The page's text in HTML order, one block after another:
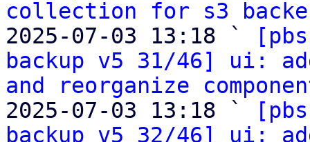
collection for s3
2025-07-03 13:18 `
backup v5 31/46] ui:
and reorganize
2025-07-03 13:18 `
backup v5 32/46] ui: